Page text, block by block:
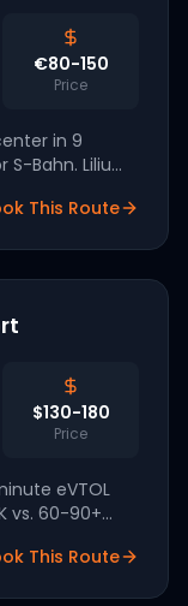
€80-150
Price
in 9
Bahn. Lilium
This Route
$130-180
Price
eVTOL
vs. 60-90+
service.
This Route